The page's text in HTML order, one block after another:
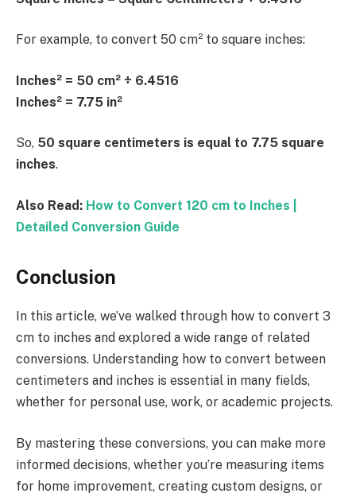
For example, to convert 50 cm² to square inches:
Inches² = 50 cm² ÷ 6.4516
Inches² = 7.75 in²
So, 50 square centimeters is equal to 7.75 square
inches.
Also Read: How to Convert 120 cm to Inches |
Detailed Conversion Guide
Conclusion
In this article, we’ve walked through how to convert 3
cm to inches and explored a wide range of related
conversions. Understanding how to convert between
centimeters and inches is essential in many fields,
whether for personal use, work, or academic projects.
By mastering these conversions, you can make more
informed decisions, whether you’re measuring items
for home improvement, creating custom designs, or